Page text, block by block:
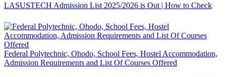
LASUSTECH Admission List 2025/2026 is Out | How to Check
Federal Polytechnic, Ohodo, School Fees, Hostel Accommodation,
Admission Requirements and List Of Courses Offered